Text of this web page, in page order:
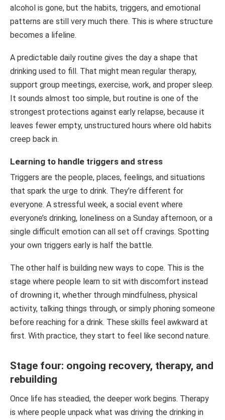
alcohol is gone, but the habits, triggers, and emotional
patterns are still very much there. This is where structure
becomes a lifeline.
A predictable daily routine gives the day a shape that
drinking used to fill. That might mean regular therapy,
support group meetings, exercise, work, and proper sleep.
It sounds almost too simple, but routine is one of the
strongest protections against early relapse, because it
leaves fewer empty, unstructured hours where old habits
creep back in.
Learning to handle triggers and stress
Triggers are the people, places, feelings, and situations
that spark the urge to drink. They’re different for
everyone. A stressful week, a social event where
everyone’s drinking, loneliness on a Sunday afternoon, or a
single difficult emotion can all set off cravings. Spotting
your own triggers early is half the battle.
The other half is building new ways to cope. This is the
stage where people learn to sit with discomfort instead
of drowning it, whether through mindfulness, physical
activity, talking things through, or simply phoning someone
before reaching for a drink. These skills feel awkward at
first. With practice, they start to feel like second nature.
Stage four: ongoing recovery, therapy, and
rebuilding
Once life has steadied, the deeper work begins. Therapy
is where people unpack what was driving the drinking in